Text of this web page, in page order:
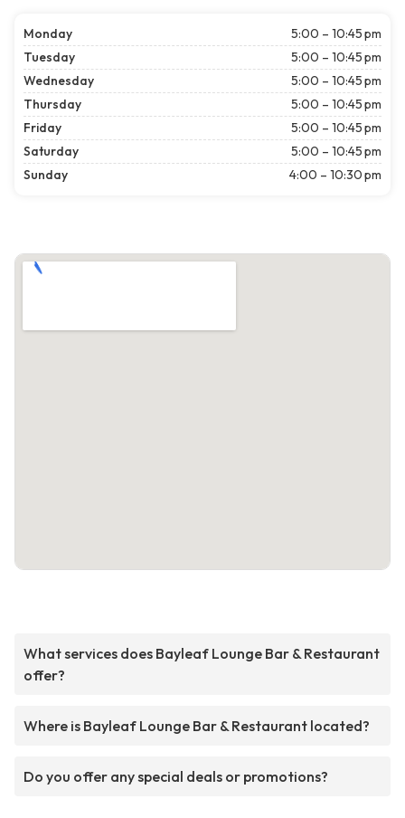
Monday
5:00 – 10:45 pm
Tuesday
5:00 – 10:45 pm
Wednesday
5:00 – 10:45 pm
Thursday
5:00 – 10:45 pm
Friday
5:00 – 10:45 pm
Saturday
5:00 – 10:45 pm
Sunday
4:00 – 10:30 pm
What services does Bayleaf Lounge Bar & Restaurant
offer?
Where is Bayleaf Lounge Bar & Restaurant located?
Do you offer any special deals or promotions?